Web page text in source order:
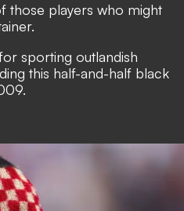
those players who might
sporting outlandish
this half-and-half black